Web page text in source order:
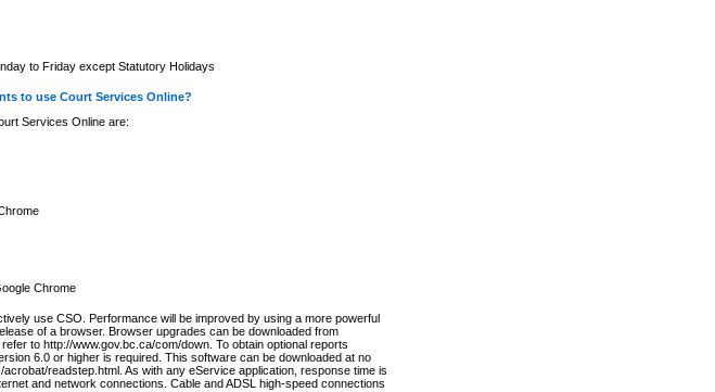
to Friday except Statutory Holidays
to use Court Services Online?
Services Online are:
Chrome
use CSO. Performance will be improved by using a more powerful
of a browser. Browser upgrades can be downloaded from
to http://www.gov.bc.ca/com/down. To obtain optional reports
6.0 or higher is required. This software can be downloaded at no
readstep.html. As with any eService application, response time is
and network connections. Cable and ADSL high-speed connections